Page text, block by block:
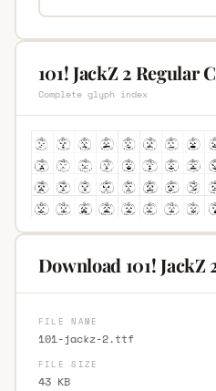
101! JackZ 2 Regular
Complete glyph index
Download 101! JackZ
FILE NAME
101-jackz-2.ttf
FILE SIZE
43 KB